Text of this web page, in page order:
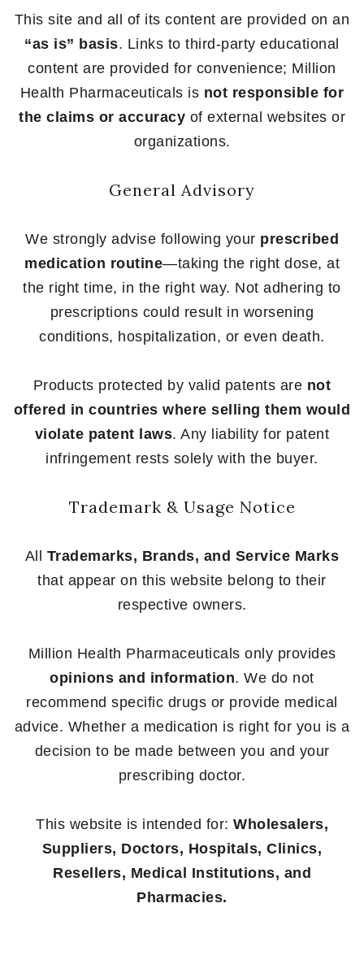
This site and all of its content are provided on an
“as is” basis. Links to third-party educational
content are provided for convenience; Million
Health Pharmaceuticals is not responsible for
the claims or accuracy of external websites or
organizations.
General Advisory
We strongly advise following your prescribed
medication routine—taking the right dose, at
the right time, in the right way. Not adhering to
prescriptions could result in worsening
conditions, hospitalization, or even death.
Products protected by valid patents are not
offered in countries where selling them would
violate patent laws. Any liability for patent
infringement rests solely with the buyer.
Trademark & Usage Notice
All Trademarks, Brands, and Service Marks
that appear on this website belong to their
respective owners.
Million Health Pharmaceuticals only provides
opinions and information. We do not
recommend specific drugs or provide medical
advice. Whether a medication is right for you is a
decision to be made between you and your
prescribing doctor.
This website is intended for: Wholesalers,
Suppliers, Doctors, Hospitals, Clinics,
Resellers, Medical Institutions, and
Pharmacies.